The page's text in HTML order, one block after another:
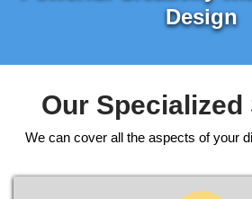
Design
Our
We can cover all the aspects of your